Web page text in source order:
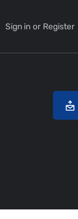
Sign in or Register